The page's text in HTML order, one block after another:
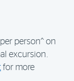
person^ on
excursion.
for more